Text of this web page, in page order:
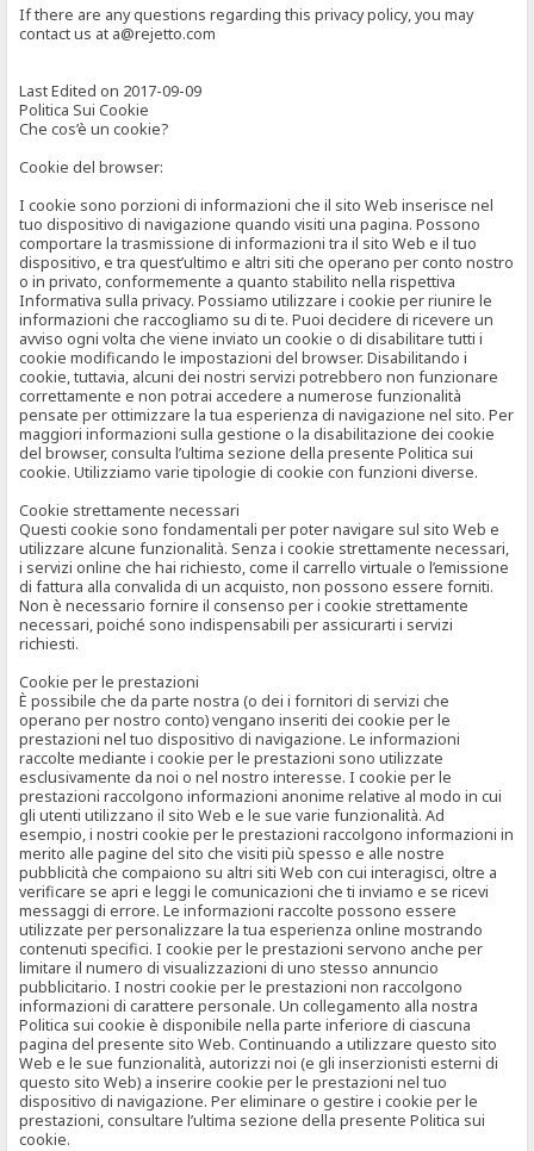
If there are any questions regarding this privacy policy, you may
contact us at a@rejetto.com
Last Edited on 2017-09-09
Politica Sui Cookie
Che cos’è un cookie?
Cookie del browser:
I cookie sono porzioni di informazioni che il sito Web inserisce nel
tuo dispositivo di navigazione quando visiti una pagina. Possono
comportare la trasmissione di informazioni tra il sito Web e il tuo
dispositivo, e tra quest’ultimo e altri siti che operano per conto nostro
o in privato, conformemente a quanto stabilito nella rispettiva
Informativa sulla privacy. Possiamo utilizzare i cookie per riunire le
informazioni che raccogliamo su di te. Puoi decidere di ricevere un
avviso ogni volta che viene inviato un cookie o di disabilitare tutti i
cookie modificando le impostazioni del browser. Disabilitando i
cookie, tuttavia, alcuni dei nostri servizi potrebbero non funzionare
correttamente e non potrai accedere a numerose funzionalità
pensate per ottimizzare la tua esperienza di navigazione nel sito. Per
maggiori informazioni sulla gestione o la disabilitazione dei cookie
del browser, consulta l’ultima sezione della presente Politica sui
cookie. Utilizziamo varie tipologie di cookie con funzioni diverse.
Cookie strettamente necessari
Questi cookie sono fondamentali per poter navigare sul sito Web e
utilizzare alcune funzionalità. Senza i cookie strettamente necessari,
i servizi online che hai richiesto, come il carrello virtuale o l’emissione
di fattura alla convalida di un acquisto, non possono essere forniti.
Non è necessario fornire il consenso per i cookie strettamente
necessari, poiché sono indispensabili per assicurarti i servizi
richiesti.
Cookie per le prestazioni
È possibile che da parte nostra (o dei i fornitori di servizi che
operano per nostro conto) vengano inseriti dei cookie per le
prestazioni nel tuo dispositivo di navigazione. Le informazioni
raccolte mediante i cookie per le prestazioni sono utilizzate
esclusivamente da noi o nel nostro interesse. I cookie per le
prestazioni raccolgono informazioni anonime relative al modo in cui
gli utenti utilizzano il sito Web e le sue varie funzionalità. Ad
esempio, i nostri cookie per le prestazioni raccolgono informazioni in
merito alle pagine del sito che visiti più spesso e alle nostre
pubblicità che compaiono su altri siti Web con cui interagisci, oltre a
verificare se apri e leggi le comunicazioni che ti inviamo e se ricevi
messaggi di errore. Le informazioni raccolte possono essere
utilizzate per personalizzare la tua esperienza online mostrando
contenuti specifici. I cookie per le prestazioni servono anche per
limitare il numero di visualizzazioni di uno stesso annuncio
pubblicitario. I nostri cookie per le prestazioni non raccolgono
informazioni di carattere personale. Un collegamento alla nostra
Politica sui cookie è disponibile nella parte inferiore di ciascuna
pagina del presente sito Web. Continuando a utilizzare questo sito
Web e le sue funzionalità, autorizzi noi (e gli inserzionisti esterni di
questo sito Web) a inserire cookie per le prestazioni nel tuo
dispositivo di navigazione. Per eliminare o gestire i cookie per le
prestazioni, consultare l’ultima sezione della presente Politica sui
cookie.